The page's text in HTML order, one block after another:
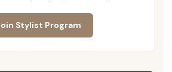
Stylist Program